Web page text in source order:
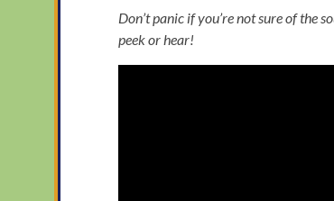
Don’t panic if you’re not sure of the
peek or hear!